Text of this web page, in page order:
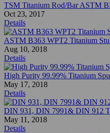
TSM Titanium Rod/Bar ASTM
Oct 23, 2017
Details
ASTM B363 WPT2 Titanium
Aug 10, 2018
Details
High Purity 99.99% Titanium
May 17, 2018
Details
DIN 931, DIN 7991& DIN 912
May 11, 2018
Details